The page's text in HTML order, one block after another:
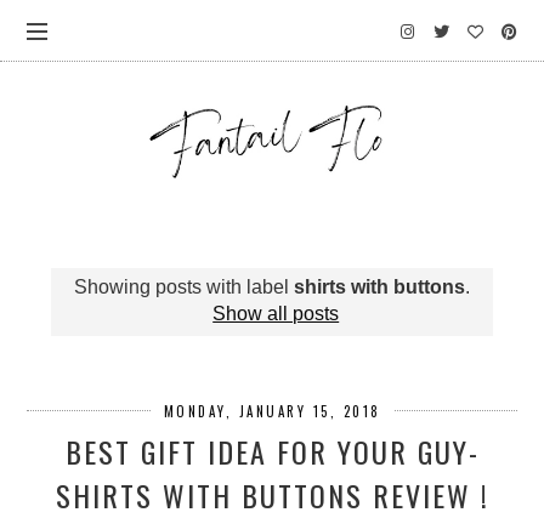
Showing posts with label shirts with buttons.
Show all posts
MONDAY, JANUARY 15, 2018
BEST GIFT IDEA FOR YOUR GUY-
SHIRTS WITH BUTTONS REVIEW !